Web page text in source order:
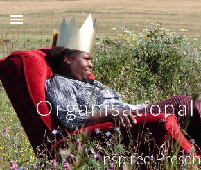
Skip to main content
Organisational
Inspired